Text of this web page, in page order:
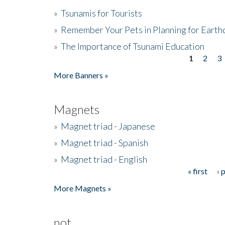
» Tsunamis for Tourists
» Remember Your Pets in Planning for
» The Importance of Tsunami Education
1 2
3
More Banners »
Magnets
» Magnet triad - Japanese
» Magnet triad - Spanish
» Magnet triad - English
« first
‹
More Magnets »
not